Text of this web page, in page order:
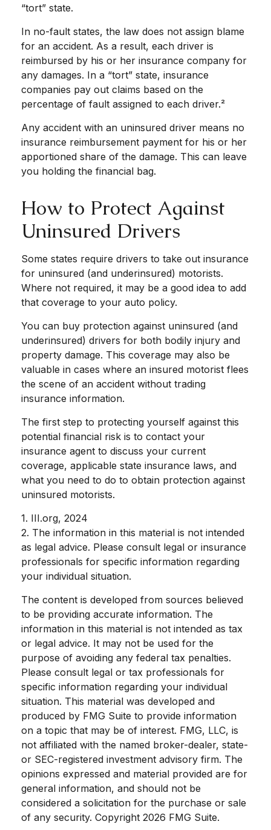
“tort” state.
In no-fault states, the law does not assign blame
for an accident. As a result, each driver is
reimbursed by his or her insurance company for
any damages. In a “tort” state, insurance
companies pay out claims based on the
percentage of fault assigned to each driver.²
Any accident with an uninsured driver means no
insurance reimbursement payment for his or her
apportioned share of the damage. This can leave
you holding the financial bag.
How to Protect Against
Uninsured Drivers
Some states require drivers to take out insurance
for uninsured (and underinsured) motorists.
Where not required, it may be a good idea to add
that coverage to your auto policy.
You can buy protection against uninsured (and
underinsured) drivers for both bodily injury and
property damage. This coverage may also be
valuable in cases where an insured motorist flees
the scene of an accident without trading
insurance information.
The first step to protecting yourself against this
potential financial risk is to contact your
insurance agent to discuss your current
coverage, applicable state insurance laws, and
what you need to do to obtain protection against
uninsured motorists.
1. III.org, 2024
2. The information in this material is not intended
as legal advice. Please consult legal or insurance
professionals for specific information regarding
your individual situation.
The content is developed from sources believed
to be providing accurate information. The
information in this material is not intended as tax
or legal advice. It may not be used for the
purpose of avoiding any federal tax penalties.
Please consult legal or tax professionals for
specific information regarding your individual
situation. This material was developed and
produced by FMG Suite to provide information
on a topic that may be of interest. FMG, LLC, is
not affiliated with the named broker-dealer, state-
or SEC-registered investment advisory firm. The
opinions expressed and material provided are for
general information, and should not be
considered a solicitation for the purchase or sale
of any security. Copyright 2026 FMG Suite.